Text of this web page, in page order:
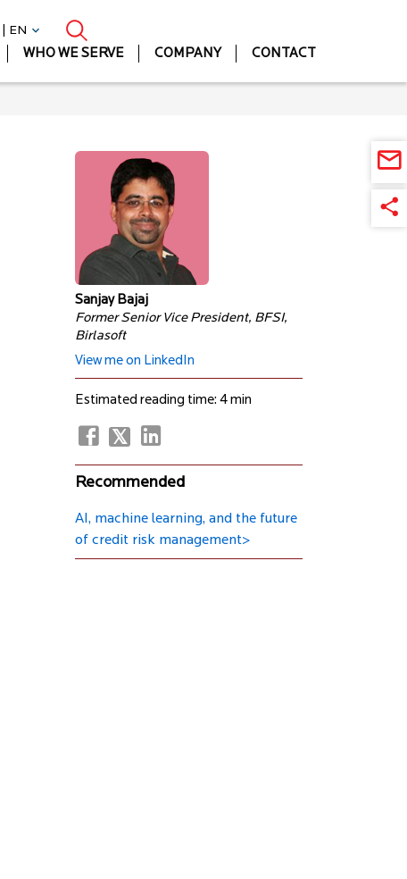
EN
WHO WE SERVE COMPANY CONTACT
Sanjay Bajaj
Former Senior Vice President, BFSI,
Birlasoft
View me on LinkedIn
Estimated reading time: 4 min
Recommended
AI, machine learning, and the future
of credit risk management>